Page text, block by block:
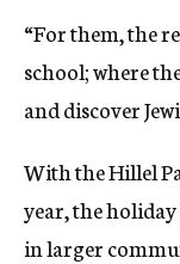
“For them, the
school; where
and discover
With the Hillel
year, the
in larger